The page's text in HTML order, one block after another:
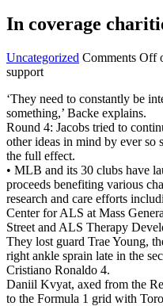
In coverage
Uncategorized Comments Off
support
‘They need to constantly be
something,’ Backe explains.
Round 4: Jacobs tried to
other ideas in mind by ever
the full effect.
• MLB and its 30 clubs have
proceeds benefiting various
research and care efforts
Center for ALS at Mass
Street and ALS Therapy
They lost guard Trae Young,
right ankle sprain late in the
Cristiano Ronaldo 4.
Daniil Kvyat, axed from the
to the Formula 1 grid with